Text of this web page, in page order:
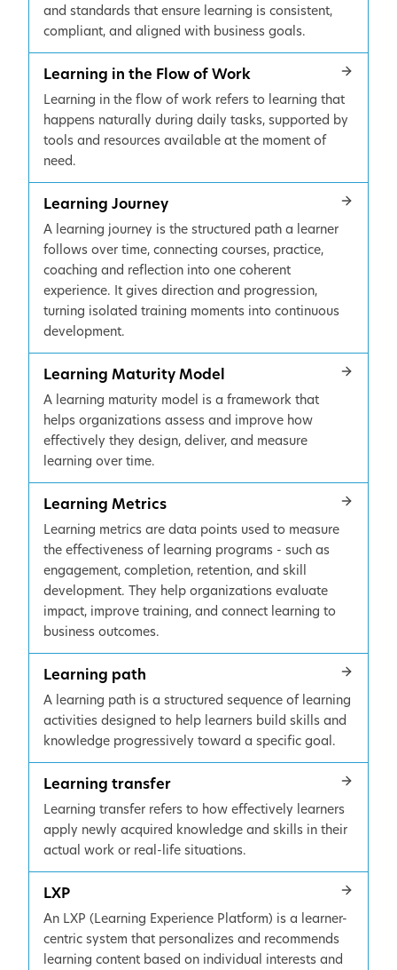
and standards that ensure learning is consistent,
compliant, and aligned with business goals.
Learning in the Flow of Work
Learning in the flow of work refers to learning that
happens naturally during daily tasks, supported by
tools and resources available at the moment of
need.
Learning Journey
A learning journey is the structured path a learner
follows over time, connecting courses, practice,
coaching and reflection into one coherent
experience. It gives direction and progression,
turning isolated training moments into continuous
development.
Learning Maturity Model
A learning maturity model is a framework that
helps organizations assess and improve how
effectively they design, deliver, and measure
learning over time.
Learning Metrics
Learning metrics are data points used to measure
the effectiveness of learning programs - such as
engagement, completion, retention, and skill
development. They help organizations evaluate
impact, improve training, and connect learning to
business outcomes.
Learning path
A learning path is a structured sequence of learning
activities designed to help learners build skills and
knowledge progressively toward a specific goal.
Learning transfer
Learning transfer refers to how effectively learners
apply newly acquired knowledge and skills in their
actual work or real-life situations.
LXP
An LXP (Learning Experience Platform) is a learner-
centric system that personalizes and recommends
learning content based on individual interests and